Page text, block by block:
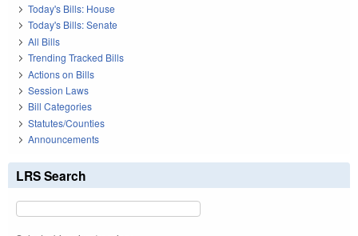
Today's Bills: House
Today's Bills: Senate
All Bills
Trending Tracked Bills
Actions on Bills
Session Laws
Bill Categories
Statutes/Counties
Announcements
LRS Search